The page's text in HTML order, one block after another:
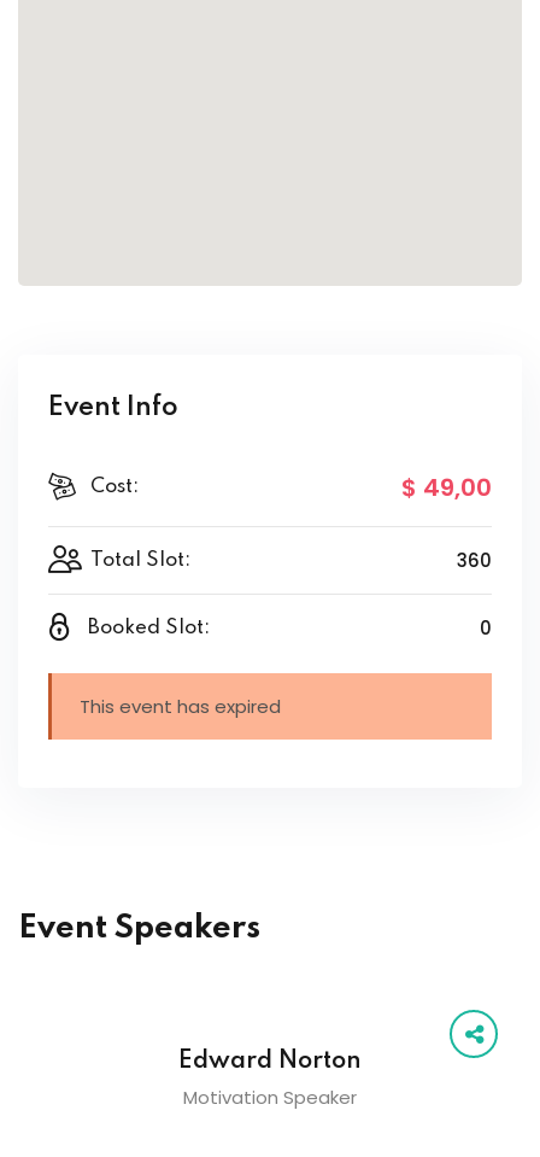
Event Info
Cost: $ 49,00
Total Slot: 360
Booked Slot: 0
This event has expired
Event Speakers
Edward Norton
Motivation Speaker